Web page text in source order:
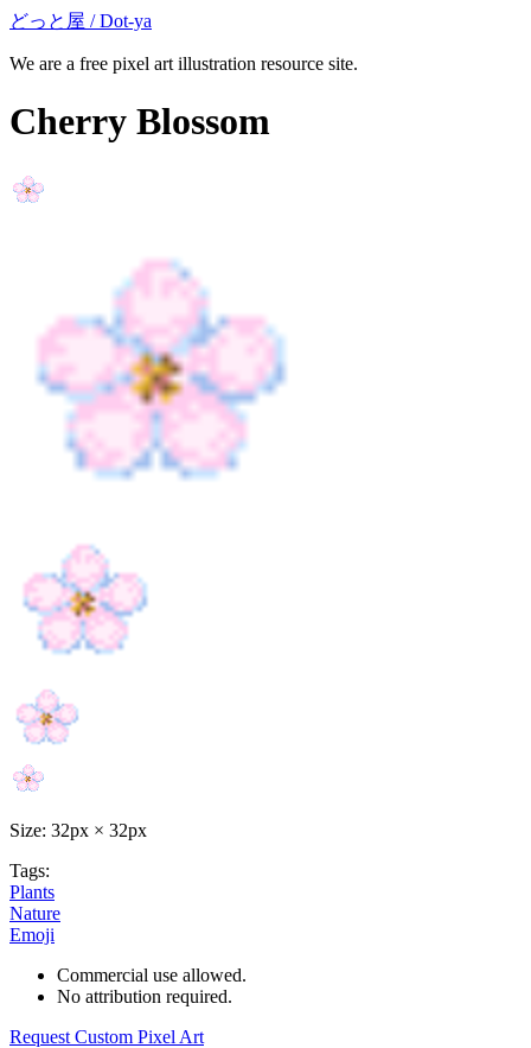
どっと屋 / Dot-ya
We are a free pixel art illustration resource site.
Cherry Blossom
Size: 32px × 32px
Tags:
Plants
Nature
Emoji
Commercial use allowed.
No attribution required.
Request Custom Pixel Art